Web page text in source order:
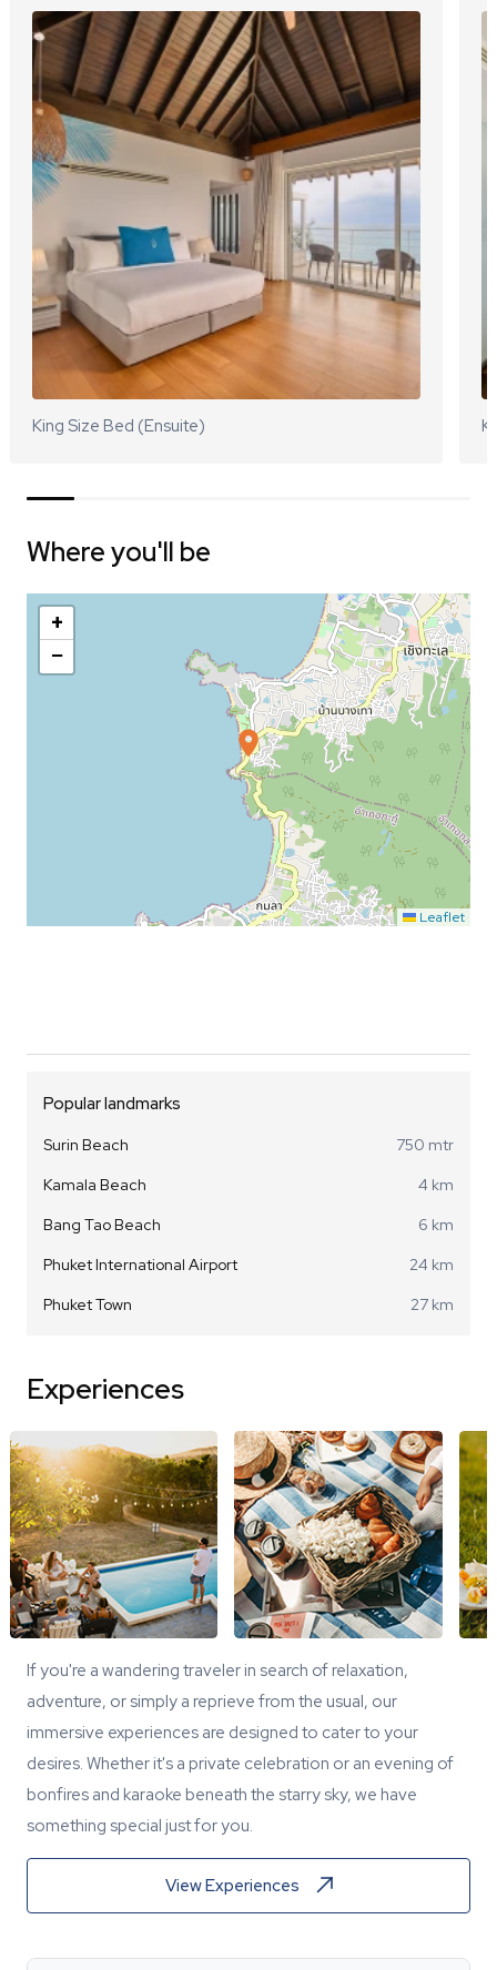
King Size Bed (Ensuite)
Where you'll be
+
−
Leaflet
Popular landmarks
Surin Beach
750 mtr
Kamala Beach
4 km
Bang Tao Beach
6 km
Phuket International Airport
24 km
Phuket Town
27 km
Experiences
If you're a wandering traveler in search of relaxation,
adventure, or simply a reprieve from the usual, our
immersive experiences are designed to cater to your
desires. Whether it's a private celebration or an evening of
bonfires and karaoke beneath the starry sky, we have
something special just for you.
View Experiences